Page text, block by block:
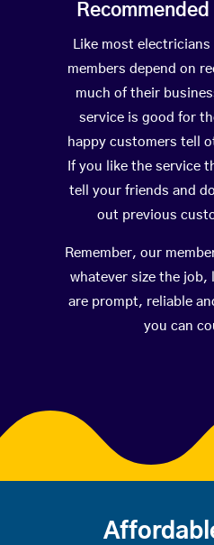
Like most
members depend on
much of their
service is good for
happy customers tell
If you like the service
tell your friends and
out previous
Remember, our
whatever size the job,
are prompt, reliable
you can